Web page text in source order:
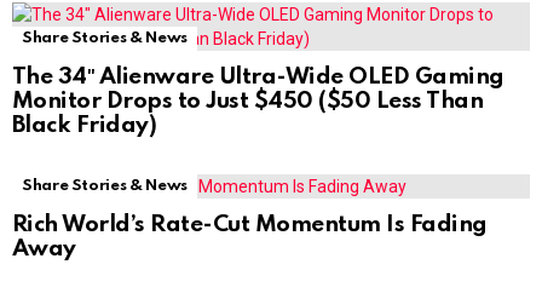
Share Stories & News
The 34″ Alienware Ultra-Wide OLED Gaming
Monitor Drops to Just $450 ($50 Less Than
Black Friday)
Share Stories & News
Rich World’s Rate-Cut Momentum Is Fading
Away